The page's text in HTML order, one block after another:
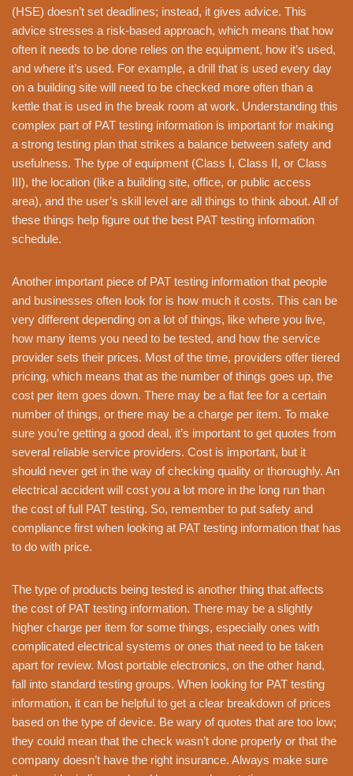
(HSE) doesn’t set deadlines; instead, it gives advice. This
advice stresses a risk-based approach, which means that how
often it needs to be done relies on the equipment, how it’s used,
and where it’s used. For example, a drill that is used every day
on a building site will need to be checked more often than a
kettle that is used in the break room at work. Understanding this
complex part of PAT testing information is important for making
a strong testing plan that strikes a balance between safety and
usefulness. The type of equipment (Class I, Class II, or Class
III), the location (like a building site, office, or public access
area), and the user’s skill level are all things to think about. All of
these things help figure out the best PAT testing information
schedule.
Another important piece of PAT testing information that people
and businesses often look for is how much it costs. This can be
very different depending on a lot of things, like where you live,
how many items you need to be tested, and how the service
provider sets their prices. Most of the time, providers offer tiered
pricing, which means that as the number of things goes up, the
cost per item goes down. There may be a flat fee for a certain
number of things, or there may be a charge per item. To make
sure you’re getting a good deal, it’s important to get quotes from
several reliable service providers. Cost is important, but it
should never get in the way of checking quality or thoroughly. An
electrical accident will cost you a lot more in the long run than
the cost of full PAT testing. So, remember to put safety and
compliance first when looking at PAT testing information that has
to do with price.
The type of products being tested is another thing that affects
the cost of PAT testing information. There may be a slightly
higher charge per item for some things, especially ones with
complicated electrical systems or ones that need to be taken
apart for review. Most portable electronics, on the other hand,
fall into standard testing groups. When looking for PAT testing
information, it can be helpful to get a clear breakdown of prices
based on the type of device. Be wary of quotes that are too low;
they could mean that the check wasn’t done properly or that the
company doesn’t have the right insurance. Always make sure